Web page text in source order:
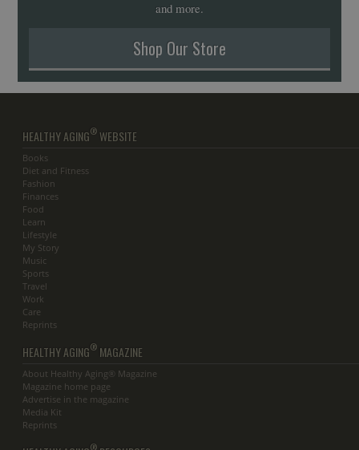
and more.
Shop Our Store
HEALTHY AGING® WEBSITE
Books
Diet and Fitness
Fashion
Finances
Food
Learn
Lifestyle
My Story
Music
Sports
Travel
Work
Care
Reprints
HEALTHY AGING® MAGAZINE
About Healthy Aging® Magazine
Magazine home page
Advertise in the magazine
Media Kit
Reprints
®